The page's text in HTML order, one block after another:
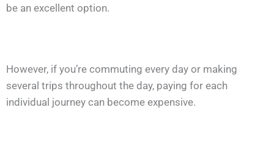
be an excellent option.
However, if you’re commuting every day or making
several trips throughout the day, paying for each
individual journey can become expensive.